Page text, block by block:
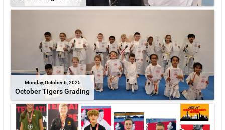
Monday, October 6, 2025
October Tigers Grading